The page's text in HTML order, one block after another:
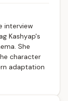
interview
Kashyap's
She
character
adaptation